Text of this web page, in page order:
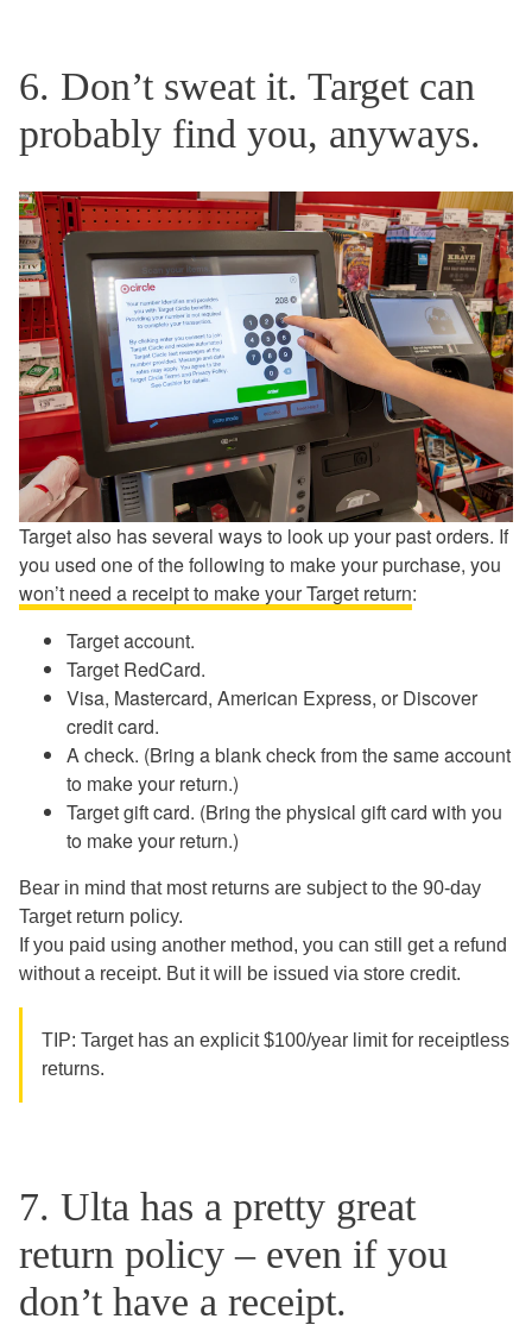
6. Don’t sweat it. Target can
probably find you, anyways.
Target also has several ways to look up your past orders. If
you used one of the following to make your purchase, you
won’t need a receipt to make your Target return:
Target account.
Target RedCard.
Visa, Mastercard, American Express, or Discover
credit card.
A check. (Bring a blank check from the same account
to make your return.)
Target gift card. (Bring the physical gift card with you
to make your return.)
Bear in mind that most returns are subject to the 90-day
Target return policy.
If you paid using another method, you can still get a refund
without a receipt. But it will be issued via store credit.
TIP: Target has an explicit $100/year limit for receiptless
returns.
7. Ulta has a pretty great
return policy – even if you
don’t have a receipt.